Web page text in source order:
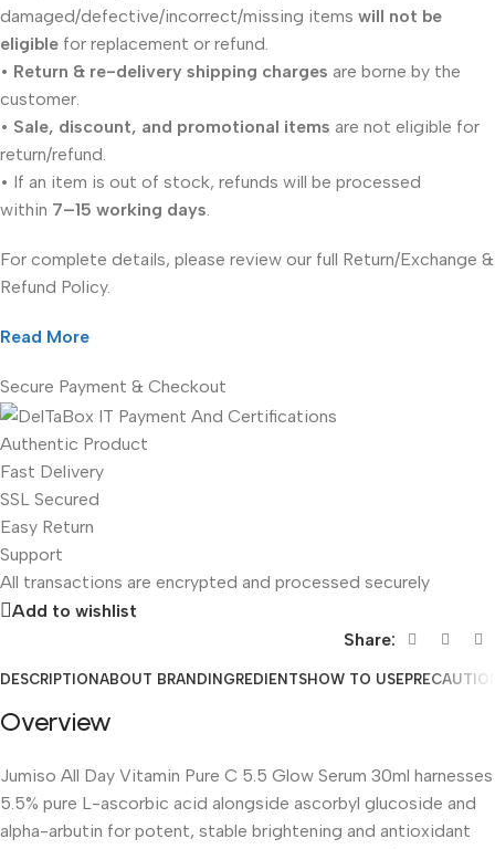
damaged/defective/incorrect/missing items will not be
eligible for replacement or refund.
• Return & re-delivery shipping charges are borne by the
customer.
• Sale, discount, and promotional items are not eligible for
return/refund.
• If an item is out of stock, refunds will be processed
within 7–15 working days.
For complete details, please review our full Return/Exchange &
Refund Policy.
Read More
Secure Payment & Checkout
Authentic Product
Fast Delivery
SSL Secured
Easy Return
Support
All transactions are encrypted and processed securely
Add to wishlist
Share:
DESCRIPTIONABOUT BRANDINGREDIENTSHOW TO USE
Overview
Jumiso All Day Vitamin Pure C 5.5 Glow Serum 30ml harnesses
5.5% pure L-ascorbic acid alongside ascorbyl glucoside and
alpha-arbutin for potent, stable brightening and antioxidant